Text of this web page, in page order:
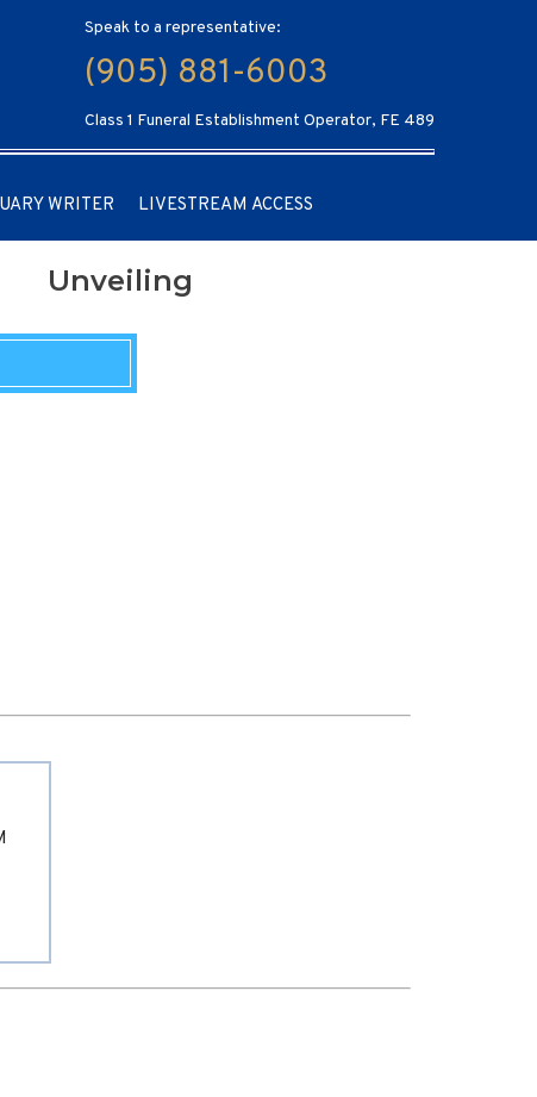
Speak to a representative:
(905) 881-6003
Class 1 Funeral Establishment Operator, FE 489
WRITER LIVESTREAM ACCESS
Unveiling